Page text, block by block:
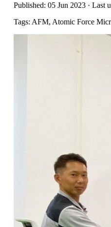
Published: 05 Jun 2023 · Last
Tags: AFM, Atomic Force